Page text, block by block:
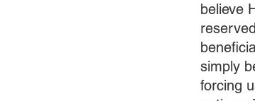
believe
simply
forcing